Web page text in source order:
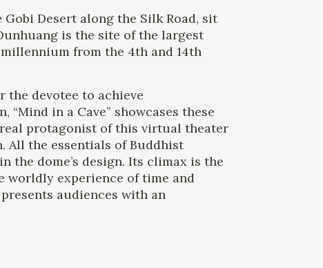
Desert along the Silk Road, sit
is the site of the largest
from the 4th and 14th
the devotee to achieve
in a Cave” showcases these
protagonist of this virtual theater
All the essentials of Buddhist
dome’s design. Its climax is the
worldly experience of time and
audiences with an